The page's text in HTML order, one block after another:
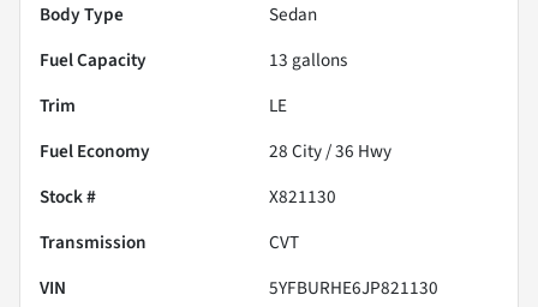
Body Type
Sedan
Fuel Capacity
13 gallons
Trim
LE
Fuel Economy
28City /36 Hwy
Stock #
X821130
Transmission
CVT
VIN
5YFBURHE6JP821130